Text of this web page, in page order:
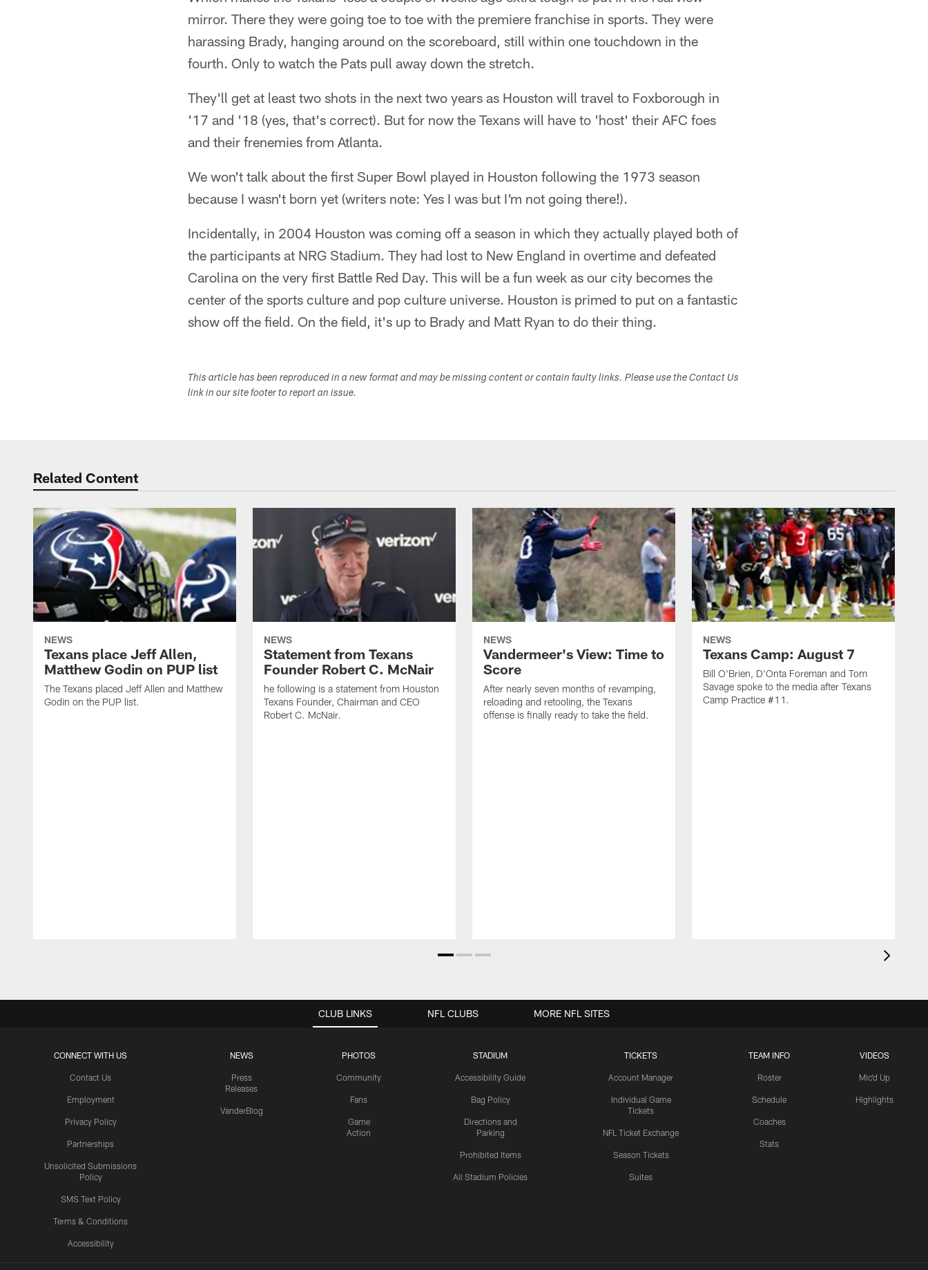
mirror. There they were going toe to toe with the premiere franchise in sports. They were
harassing Brady, hanging around on the scoreboard, still within one touchdown in the
fourth. Only to watch the Pats pull away down the stretch.
They'll get at least two shots in the next two years as Houston will travel to Foxborough in
'17 and '18 (yes, that's correct). But for now the Texans will have to 'host' their AFC foes
and their frenemies from Atlanta.
We won't talk about the first Super Bowl played in Houston following the 1973 season
because I wasn't born yet (writers note: Yes I was but I'm not going there!).
Incidentally, in 2004 Houston was coming off a season in which they actually played both of
the participants at NRG Stadium. They had lost to New England in overtime and defeated
Carolina on the very first Battle Red Day. This will be a fun week as our city becomes the
center of the sports culture and pop culture universe. Houston is primed to put on a fantastic
show off the field. On the field, it's up to Brady and Matt Ryan to do their thing.
This article has been reproduced in a new format and may be missing content or contain faulty links. Please use the Contact Us
link in our site footer to report an issue.
Related Content
NEWS
Texans place Jeff Allen,
Matthew Godin on PUP list
The Texans placed Jeff Allen and Matthew
Godin on the PUP list.
NEWS
Statement from Texans
Founder Robert C. McNair
he following is a statement from Houston
Texans Founder, Chairman and CEO
Robert C. McNair.
NEWS
Vandermeer's View: Time to
Score
After nearly seven months of revamping,
reloading and retooling, the Texans
offense is finally ready to take the field.
NEWS
Texans Camp: August 7
Bill O'Brien, D'Onta Foreman and Tom
Savage spoke to the media after Texans
Camp Practice #11.
CLUB LINKS
CONNECT WITH US
Contact Us
Employment
Privacy Policy
Partnerships
Unsolicited Submissions
Policy
SMS Text Policy
Terms & Conditions
Accessibility
NEWS
Press
Releases
VanderBlog
PHOTOS
Community
Fans
Game
Action
STADIUM
Accessibility Guide
Bag Policy
Directions and
Parking
Prohibited Items
All Stadium Policies
TICKETS
Account Manager
Individual Game
Tickets
NFL Ticket Exchange
Season Tickets
Suites
TEAM INFO
Roster
Schedule
Coaches
Stats
VIDEOS
Mic'd Up
Highlights
NFL CLUBS MORE NFL SITES